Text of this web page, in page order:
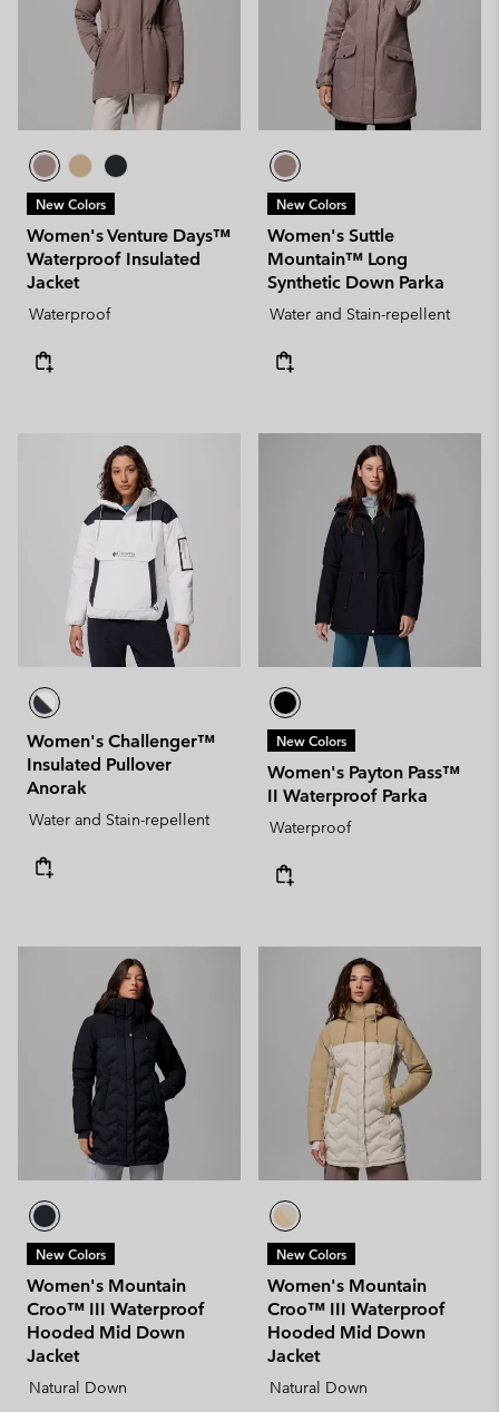
New Colors
Women's Venture Days™
Waterproof Insulated
Jacket
Waterproof
New Colors
Women's Suttle
Mountain™ Long
Synthetic Down Parka
Water and Stain-repellent
Women's Challenger™
Insulated Pullover
Anorak
Water and Stain-repellent
New Colors
Women's Payton Pass™
II Waterproof Parka
Waterproof
New Colors
Women's Mountain
Croo™ III Waterproof
Hooded Mid Down
Jacket
Natural Down
New Colors
Women's Mountain
Croo™ III Waterproof
Hooded Mid Down
Jacket
Natural Down